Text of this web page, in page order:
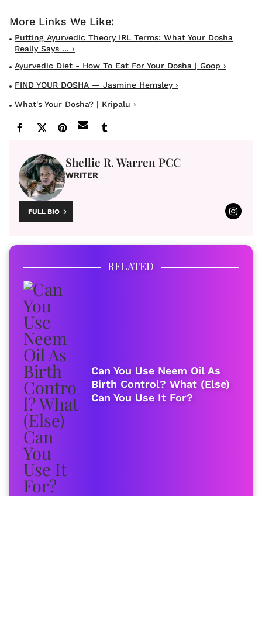
Putting Ayurvedic Theory IRL Terms: What Your Dosha
Really Says ... ›
Ayurvedic Diet - How To Eat For Your Dosha | Goop ›
FIND YOUR DOSHA — Jasmine Hemsley ›
What's Your Dosha? | Kripalu ›
Shellie R. Warren PCC
WRITER
FULL BIO
RELATED
Can You Use Neem Oil As
Birth Control? What (Else)
Can You Use It For?